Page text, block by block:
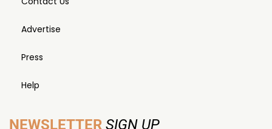
Advertise
Press
Help
NEWSLETTER SIGN UP